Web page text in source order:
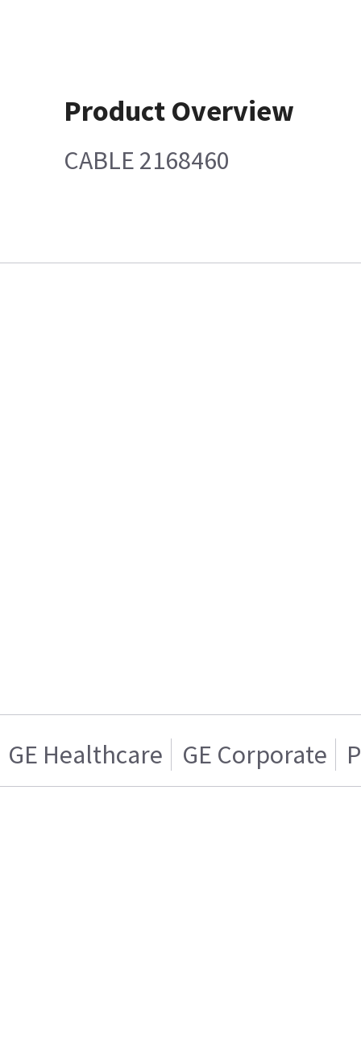
Product Overview
CABLE 2168460
GE Healthcare GE Corporate